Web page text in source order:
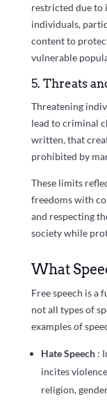
restricted due
individuals,
content to
vulnerable
5. Threats
Threatening
lead to criminal
written, that
prohibited by
These limits
freedoms with
and respecting
society while
What
Free speech is a
not all types of
examples of
Hate Speech :
incites
religion,